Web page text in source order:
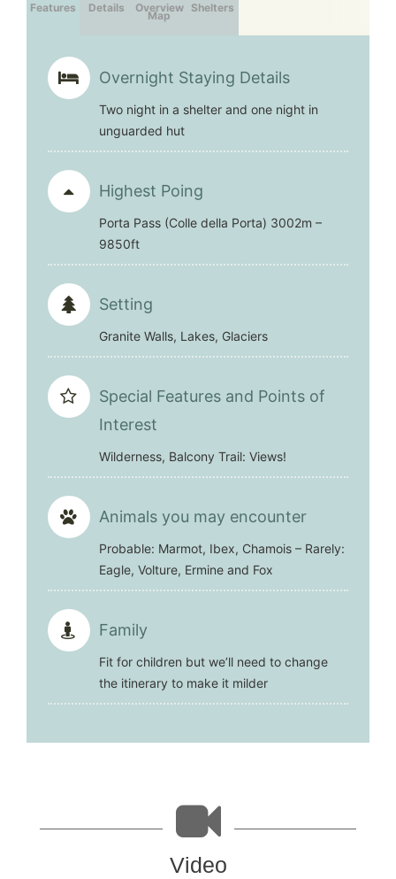
Features Details Overview
Map
Shelters
Overnight Staying Details
Two night in a shelter and one night in
unguarded hut
Highest Poing
Porta Pass (Colle della Porta) 3002m –
9850ft
Setting
Granite Walls, Lakes, Glaciers
Special Features and Points of
Interest
Wilderness, Balcony Trail: Views!
Animals you may encounter
Probable: Marmot, Ibex, Chamois – Rarely:
Eagle, Volture, Ermine and Fox
Family
Fit for children but we’ll need to change
the itinerary to make it milder
Video